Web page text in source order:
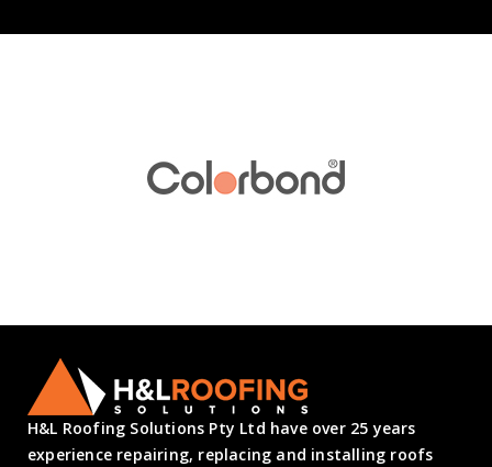
H&L Roofing Solutions Pty Ltd have over 25 years
experience repairing, replacing and installing roofs